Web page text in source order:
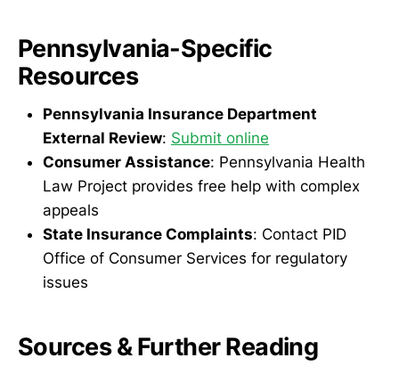
Pennsylvania-Specific
Resources
Pennsylvania Insurance Department
External Review: Submit online
Consumer Assistance: Pennsylvania Health
Law Project provides free help with complex
appeals
State Insurance Complaints: Contact PID
Office of Consumer Services for regulatory
issues
Sources & Further Reading